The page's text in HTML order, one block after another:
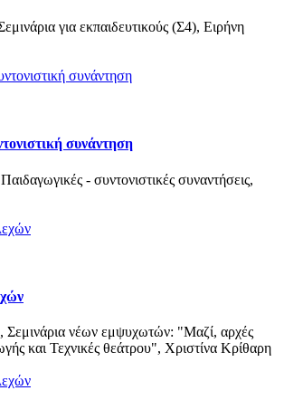
για εκπαιδευτικούς (Σ4), Ειρήνη
συνάντηση
- συντονιστικές συναντήσεις,
Σεμινάρια νέων εμψυχωτών: "Μαζί, αρχές
και Τεχνικές θεάτρου", Χριστίνα Κρίθαρη